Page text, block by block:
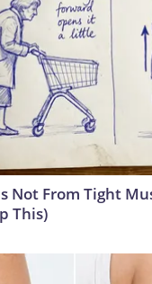
Not From Tight
This)